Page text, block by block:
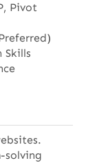
Pivot
Skills
solving